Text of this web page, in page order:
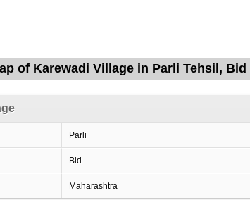
of Karewadi Village in Parli Tehsil,
Parli
Bid
Maharashtra